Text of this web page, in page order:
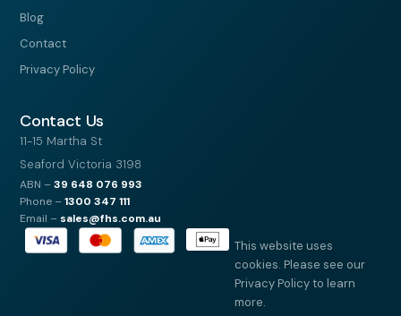
Blog
Contact
Privacy Policy
Contact Us
11-15 Martha St
Seaford Victoria 3198
ABN –39 648 076 993
Phone –1300 347 111
Email – sales@fhs.com.au
This website uses
cookies. Please see our
Privacy Policy to learn
more.